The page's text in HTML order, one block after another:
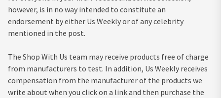
however, is in no way intended to constitute an
endorsement by either Us Weekly or of any celebrity
mentioned in the post.
The Shop With Us team may receive products free of charge
from manufacturers to test. In addition, Us Weekly receives
compensation from the manufacturer of the products we
write about when you click on a link and then purchase the